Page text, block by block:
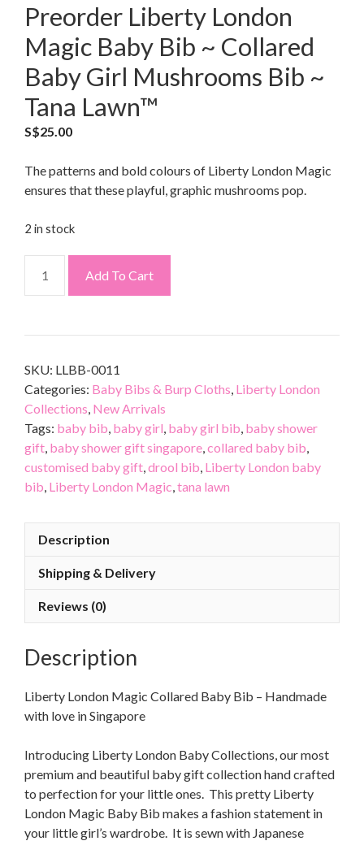
Preorder Liberty London
Magic Baby Bib ~ Collared
Baby Girl Mushrooms Bib ~
Tana Lawn™
S$25.00
The patterns and bold colours of Liberty London Magic
ensures that these playful, graphic mushrooms pop.
2 in stock
Add To Cart
SKU: LLBB-0011
Categories: Baby Bibs & Burp Cloths, Liberty London
Collections, New Arrivals
Tags: baby bib, baby girl, baby girl bib, baby shower
gift, baby shower gift singapore,collared baby bib,
customised baby gift,drool bib, Liberty London baby
bib, Liberty London Magic,tana lawn
Description
Shipping & Delivery
Reviews (0)
Description
Liberty London Magic Collared Baby Bib – Handmade
with love in Singapore
Introducing Liberty London Baby Collections, our most
premium and beautiful baby gift collection hand crafted
to perfection for your little ones. This pretty Liberty
London Magic Baby Bib makes a fashion statement in
your little girl’s wardrobe. It is sewn with Japanese